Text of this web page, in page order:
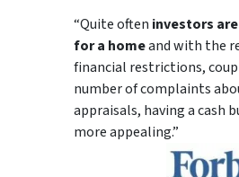
“Quite often investors
for a homeand with the
financial restrictions,
number of complaints
appraisals, having a cash
more appealing.”